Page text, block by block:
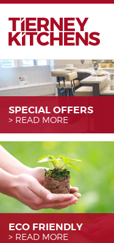
SPECIAL OFFERS
READ MORE
ECO FRIENDLY
READ MORE